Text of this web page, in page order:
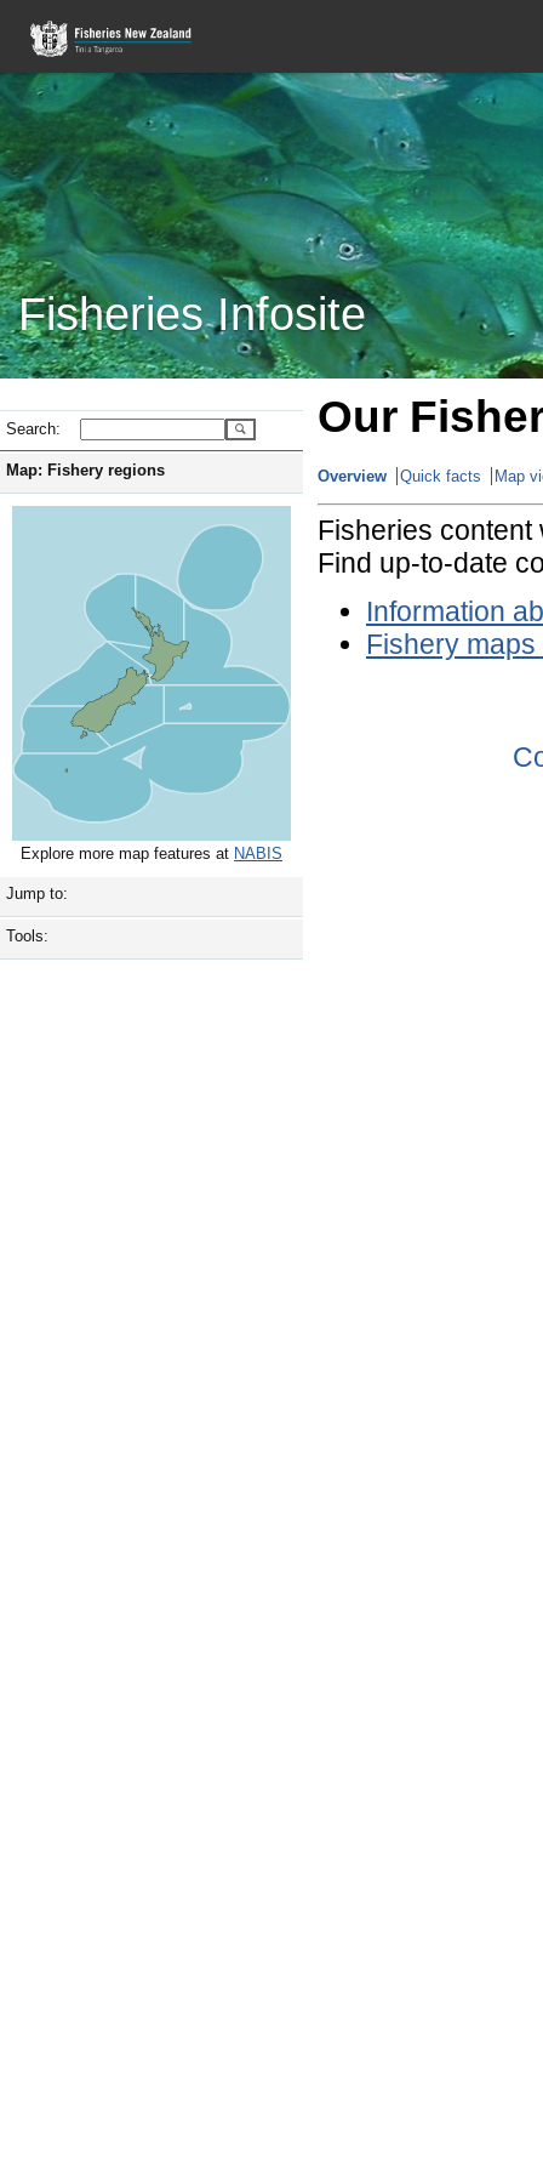
Fisheries Infosite
Search:
Map: Fishery regions
Explore more map features at NABIS
Jump to:
Tools:
Our
Overview Quick facts Map
Fisheries content
Find up-to-date
Information
Fishery maps